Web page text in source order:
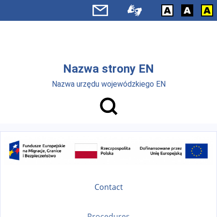
Nazwa strony EN
Nazwa urzędu wojewódzkiego EN
Contact